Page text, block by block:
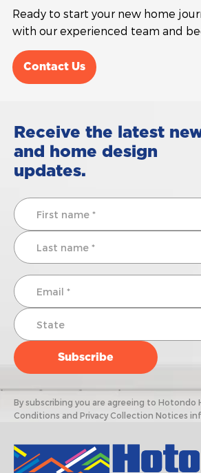
Ready to start your new home
with our experienced team and
Contact Us
Receive the latest
and home design
updates.
By subscribing you are agreeing to Hotondo
Conditions and Privacy Collection Notices